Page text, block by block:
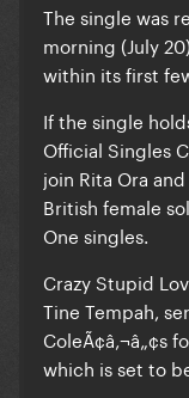
The single was
morning (July
within its first
If the single
Official Singles
join Rita Ora
British female
One singles.
Crazy Stupid
Tine Tempah,
ColeÃ¢â‚¬â„¢s
which is set to